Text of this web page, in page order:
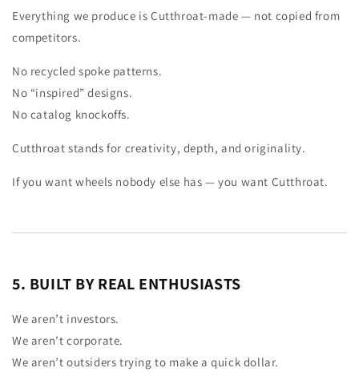
Everything we produce is Cutthroat-made — not copied from
competitors.
No recycled spoke patterns.
No “inspired” designs.
No catalog knockoffs.
Cutthroat stands for creativity, depth, and originality.
If you want wheels nobody else has — you want Cutthroat.
5. BUILT BY REAL ENTHUSIASTS
We aren’t investors.
We aren’t corporate.
We aren’t outsiders trying to make a quick dollar.